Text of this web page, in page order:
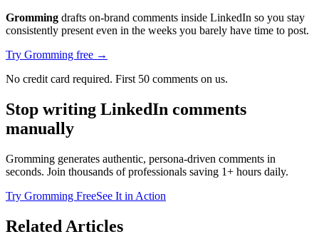
Gromming drafts on-brand comments inside LinkedIn so you stay
consistently present even in the weeks you barely have time to post.
Try Gromming free →
No credit card required. First 50 comments on us.
Stop writing LinkedIn comments
manually
Gromming generates authentic, persona-driven comments in
seconds. Join thousands of professionals saving 1+ hours daily.
Try Gromming FreeSee It in Action
Related Articles